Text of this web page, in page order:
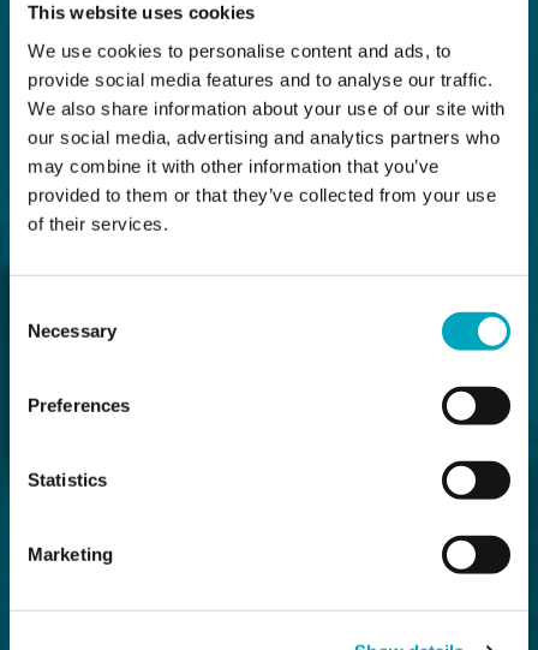
This website uses cookies
We use cookies to personalise content and ads, to
provide social media features and to analyse our traffic.
We also share information about your use of our site with
our social media, advertising and analytics partners who
may combine it with other information that you’ve
provided to them or that they’ve collected from your use
of their services.
Selection
Necessary
Preferences
Statistics
Marketing